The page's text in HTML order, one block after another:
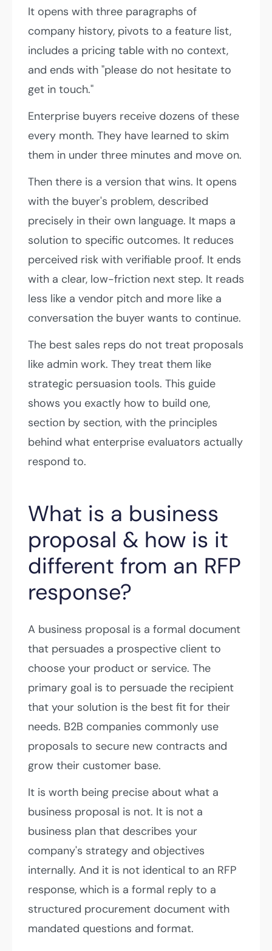
It opens with three paragraphs of
company history, pivots to a feature list,
includes a pricing table with no context,
and ends with "please do not hesitate to
get in touch."
Enterprise buyers receive dozens of these
every month. They have learned to skim
them in under three minutes and move on.
Then there is a version that wins. It opens
with the buyer's problem, described
precisely in their own language. It maps a
solution to specific outcomes. It reduces
perceived risk with verifiable proof. It ends
with a clear, low-friction next step. It reads
less like a vendor pitch and more like a
conversation the buyer wants to continue.
The best sales reps do not treat proposals
like admin work. They treat them like
strategic persuasion tools. This guide
shows you exactly how to build one,
section by section, with the principles
behind what enterprise evaluators actually
respond to.
What is a business
proposal & how is it
different from an RFP
response?
A business proposal is a formal document
that persuades a prospective client to
choose your product or service. The
primary goal is to persuade the recipient
that your solution is the best fit for their
needs. B2B companies commonly use
proposals to secure new contracts and
grow their customer base.
It is worth being precise about what a
business proposal is not. It is not a
business plan that describes your
company's strategy and objectives
internally. And it is not identical to an RFP
response, which is a formal reply to a
structured procurement document with
mandated questions and format.